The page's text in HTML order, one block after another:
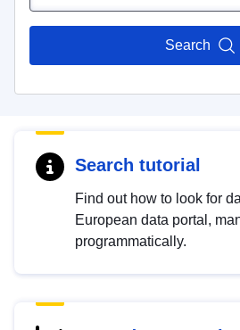
Search
Search tutorial
Find out how to look for
European data portal,
programmatically.